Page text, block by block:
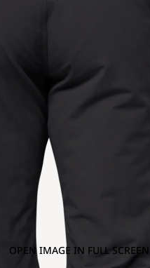
OPEN IMAGE IN FULL SCREEN